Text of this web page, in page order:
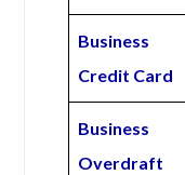
Business
Credit Card
Business
Overdraft